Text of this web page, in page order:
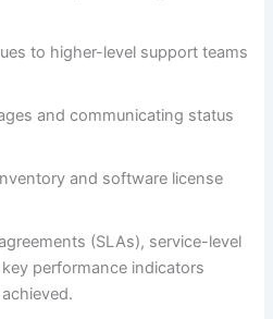
to higher-level support teams
and communicating status
and software license
(SLAs), service-level
performance indicators